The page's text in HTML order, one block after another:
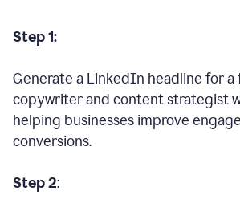
Step 1:
Generate a LinkedIn headline for a
copywriter and content strategist
helping businesses improve
conversions.
Step 2: